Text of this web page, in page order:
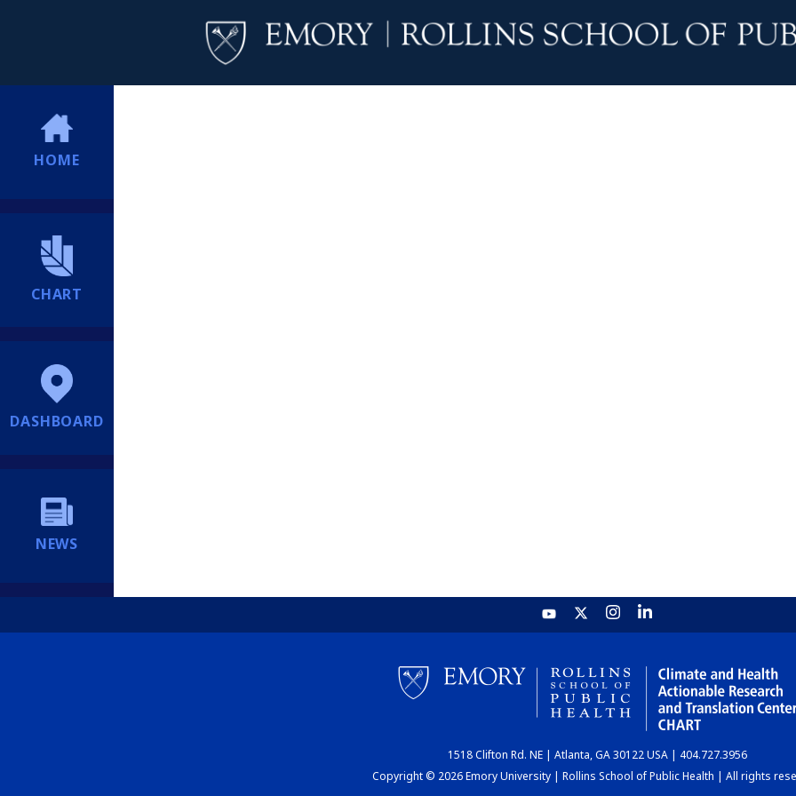
HOME
CHART
DASHBOARD
NEWS
1518 Clifton Rd. NE | Atlanta, GA 30122 USA | 404.727.3956
Copyright © 2026 Emory University | Rollins School of Public Health | All rights